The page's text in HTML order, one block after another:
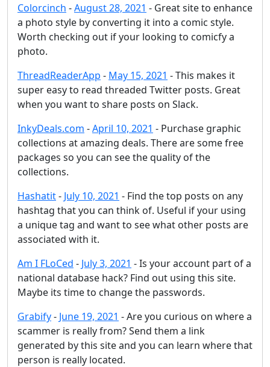
Colorcinch -August 28, 2021 - Great site to enhance
a photo style by converting it into a comic style.
Worth checking out if your looking to comicfy a
photo.
ThreadReaderApp - May 15, 2021 - This makes it
super easy to read threaded Twitter posts. Great
when you want to share posts on Slack.
InkyDeals.com -April 10, 2021 - Purchase graphic
collections at amazing deals. There are some free
packages so you can see the quality of the
collections.
Hashatit- July 10, 2021 - Find the top posts on any
hashtag that you can think of. Useful if your using
a unique tag and want to see what other posts are
associated with it.
Am I FLoCed - July 3, 2021 - Is your account part of a
national database hack? Find out using this site.
Maybe its time to change the passwords.
Grabify- June 19, 2021 - Are you curious on where a
scammer is really from? Send them a link
generated by this site and you can learn where that
person is really located.